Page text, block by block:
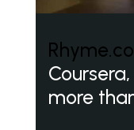
more